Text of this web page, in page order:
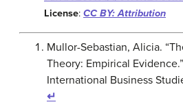
License: CC BY: Attribution
Mullor-Sebastian, Alicia.
Theory: Empirical
International Business
↵